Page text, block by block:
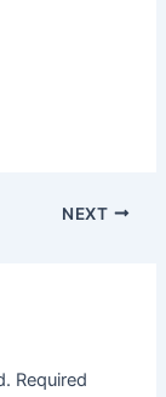
NEXT
Required